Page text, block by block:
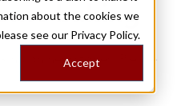
about the cookies we
see our Privacy Policy.
Accept
baking
on new stories. Please